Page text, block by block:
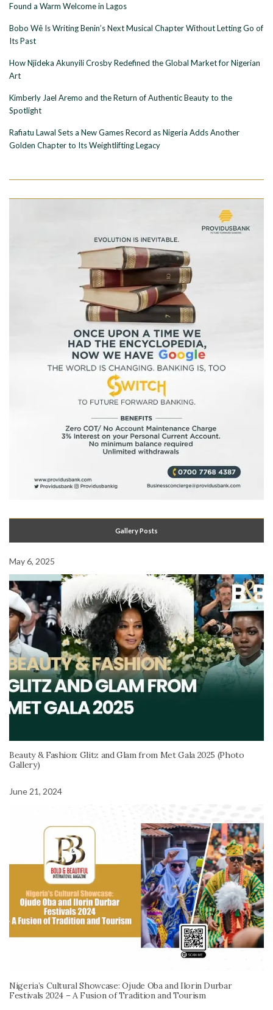
Found a Warm Welcome in Lagos
Bobo Wê Is Writing Benin’s Next Musical Chapter Without Letting Go of
Its Past
How Njideka Akunyili Crosby Redefined the Global Market for Nigerian
Art
Kimberly Jael Aremo and the Return of Authentic Beauty to the
Spotlight
Rafiatu Lawal Sets a New Games Record as Nigeria Adds Another
Golden Chapter to Its Weightlifting Legacy
Gallery Posts
May 6, 2025
Beauty & Fashion: Glitz and Glam from Met Gala 2025 (Photo
Gallery)
June 21, 2024
Nigeria’s Cultural Showcase: Ojude Oba and Ilorin Durbar
Festivals 2024 – A Fusion of Tradition and Tourism